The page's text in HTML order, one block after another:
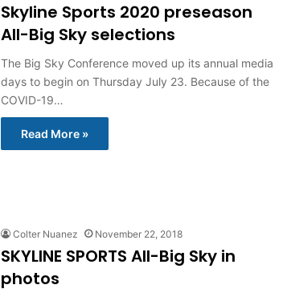
Skyline Sports 2020 preseason
All-Big Sky selections
The Big Sky Conference moved up its annual media
days to begin on Thursday July 23. Because of the
COVID-19…
Read More »
Colter Nuanez November 22, 2018
SKYLINE SPORTS All-Big Sky in
photos